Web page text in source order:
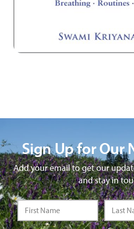
Sign Up for Our
Add your email to get our
and stay in